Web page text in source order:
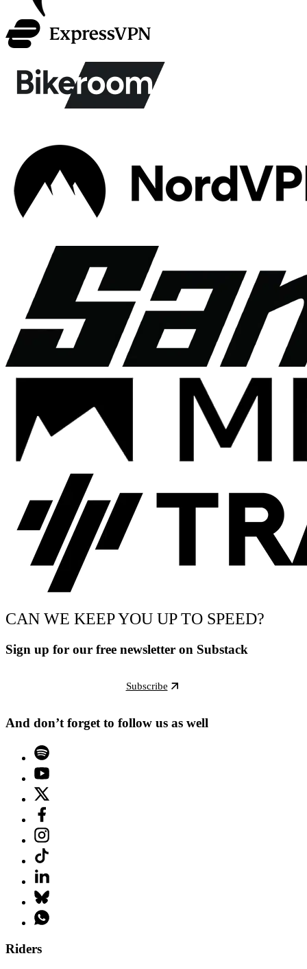
CAN WE KEEP YOU UP TO SPEED?
Sign up for our free newsletter on Substack
Subscribe
And don’t forget to follow us as well
Riders